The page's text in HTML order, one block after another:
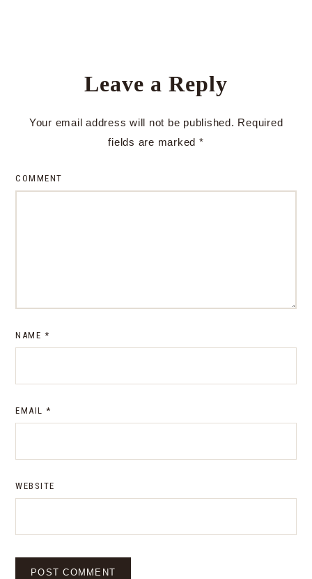
Leave a Reply
Your email address will not be published. Required
fields are marked *
COMMENT
NAME *
EMAIL *
WEBSITE